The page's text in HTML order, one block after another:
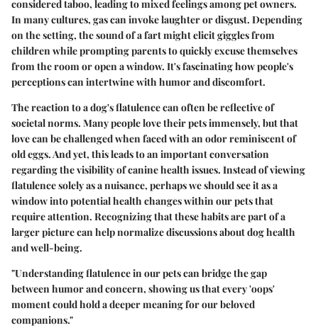
considered taboo, leading to mixed feelings among pet owners.
In many cultures, gas can invoke laughter or disgust. Depending
on the setting, the sound of a fart might elicit giggles from
children while prompting parents to quickly excuse themselves
from the room or open a window. It's fascinating how people's
perceptions can intertwine with humor and discomfort.
The reaction to a dog's flatulence can often be reflective of
societal norms. Many people love their pets immensely, but that
love can be challenged when faced with an odor reminiscent of
old eggs. And yet, this leads to an important conversation
regarding the visibility of canine health issues. Instead of viewing
flatulence solely as a nuisance, perhaps we should see it as a
window into potential health changes within our pets that
require attention. Recognizing that these habits are part of a
larger picture can help normalize discussions about dog health
and well-being.
"Understanding flatulence in our pets can bridge the gap
between humor and concern, showing us that every 'oops'
moment could hold a deeper meaning for our beloved
companions."